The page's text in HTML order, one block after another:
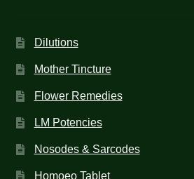
Dilutions
Mother Tincture
Flower Remedies
LM Potencies
Nosodes & Sarcodes
Homoeo Tablet